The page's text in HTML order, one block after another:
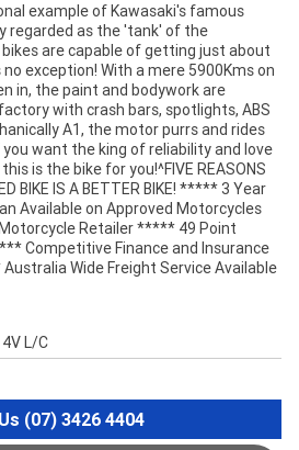
example of Kawasaki's famous
regarded as the 'tank' of the
are capable of getting just about
exception! With a mere 5900Kms on
in, the paint and bodywork are
with crash bars, spotlights, ABS
A1, the motor purrs and rides
want the king of reliability and love
is the bike for you!^FIVE REASONS
BIKE IS A BETTER BIKE! ***** 3 Year
Available on Approved Motorcycles
Retailer ***** 49 Point
Competitive Finance and Insurance
Wide Freight Service Available
L/C
(07) 3426 4404